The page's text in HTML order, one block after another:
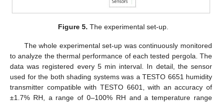
Figure 5. The experimental set-up.
The whole experimental set-up was continuously monitored
to analyze the thermal performance of each tested pergola. The
data was registered every 5 min interval. In detail, the sensor
used for the both shading systems was a TESTO 6651 humidity
transmitter compatible with TESTO 6601, with an accuracy of
±1.7% RH, a range of 0–100% RH and a temperature range